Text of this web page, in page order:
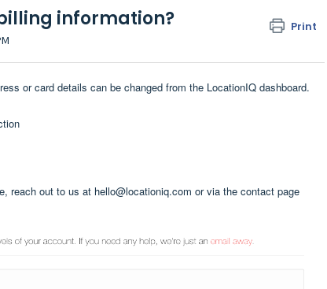
information? Print
or card details can be changed from the LocationIQ dashboard.
reach out to us at hello@locationiq.com or via the contact page